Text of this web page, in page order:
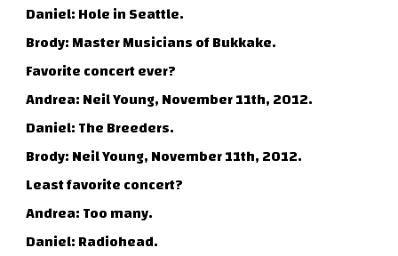
Daniel: Hole in Seattle.
Brody: Master Musicians of Bukkake.
Favorite concert ever?
Andrea: Neil Young, November 11th, 2012.
Daniel: The Breeders.
Brody: Neil Young, November 11th, 2012.
Least favorite concert?
Andrea: Too many.
Daniel: Radiohead.